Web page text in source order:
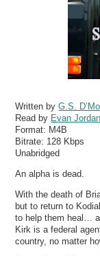
Written byG.S.
Read by Evan Jordan
Format: M4B
Bitrate: 128 Kbps
Unabridged
An alpha is dead.
With the death of
but to return to
to help them heal…
Kirk is a federal
country, no matter